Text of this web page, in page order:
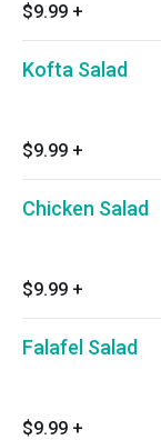
$9.99 +
Kofta Salad
$9.99 +
Chicken Salad
$9.99 +
Falafel Salad
$9.99 +